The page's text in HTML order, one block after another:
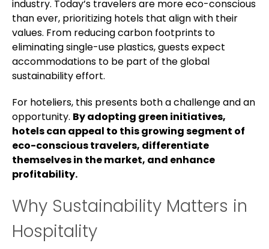
industry. Today’s travelers are more eco-conscious
than ever, prioritizing hotels that align with their
values. From reducing carbon footprints to
eliminating single-use plastics, guests expect
accommodations to be part of the global
sustainability effort.
For hoteliers, this presents both a challenge and an
opportunity. By adopting green initiatives,
hotels can appeal to this growing segment of
eco-conscious travelers, differentiate
themselves in the market, and enhance
profitability.
Why Sustainability Matters in
Hospitality